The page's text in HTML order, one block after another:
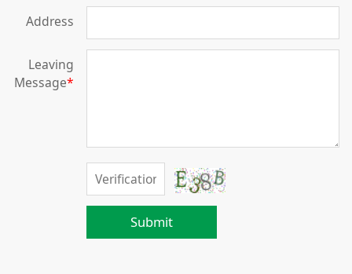
Address
Leaving
Message*
Submit